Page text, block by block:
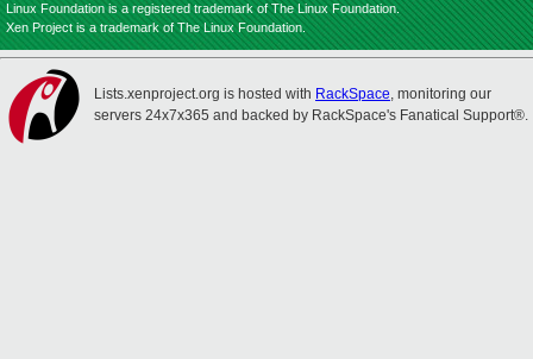
Linux Foundation is a registered trademark of The Linux Foundation.
Xen Project is a trademark of The Linux Foundation.
Lists.xenproject.org is hosted with RackSpace, monitoring our
servers 24x7x365 and backed by RackSpace's Fanatical Support®.